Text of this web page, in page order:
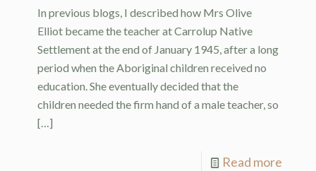
In previous blogs, I described how Mrs Olive
Elliot became the teacher at Carrolup Native
Settlement at the end of January 1945, after a long
period when the Aboriginal children received no
education. She eventually decided that the
children needed the firm hand of a male teacher, so
[…]
Read more